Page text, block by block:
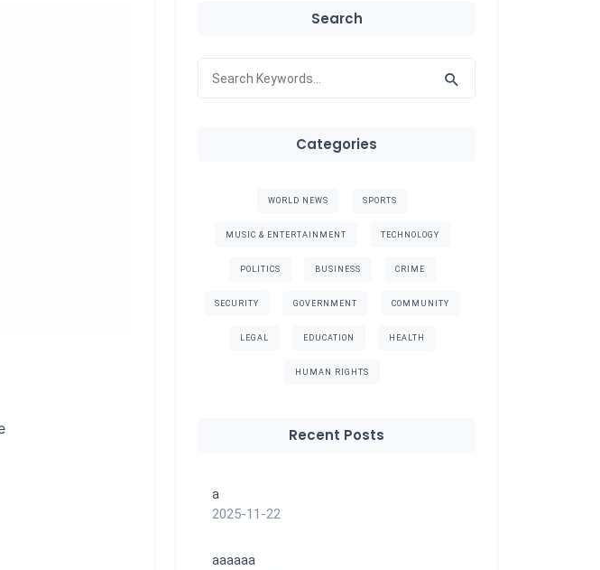
Search
Categories
WORLD NEWS SPORTS
MUSIC & ENTERTAINMENT TECHNOLOGY
POLITICS BUSINESS CRIME
SECURITY GOVERNMENT COMMUNITY
LEGAL EDUCATION HEALTH
HUMAN RIGHTS
Recent Posts
a
2025-11-22
aaaaaa